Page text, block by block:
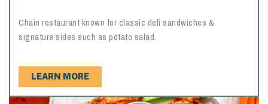
Chain restaurant known for classic deli sandwiches &
signature sides such as potato salad.
LEARN MORE